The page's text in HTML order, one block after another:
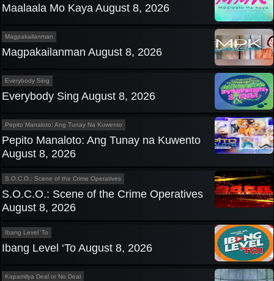
Maalaala Mo Kaya August 8, 2026
Magpakailanman
Magpakailanman August 8, 2026
Everybody Sing
Everybody Sing August 8, 2026
Pepito Manaloto: Ang Tunay Na Kuwento
Pepito Manaloto: Ang Tunay na Kuwento
August 8, 2026
S.O.C.O.: Scene of the Crime Operatives
S.O.C.O.: Scene of the Crime Operatives
August 8, 2026
Ibang Level 'To
Ibang Level ‘To August 8, 2026
Kapamilya Deal or No Deal